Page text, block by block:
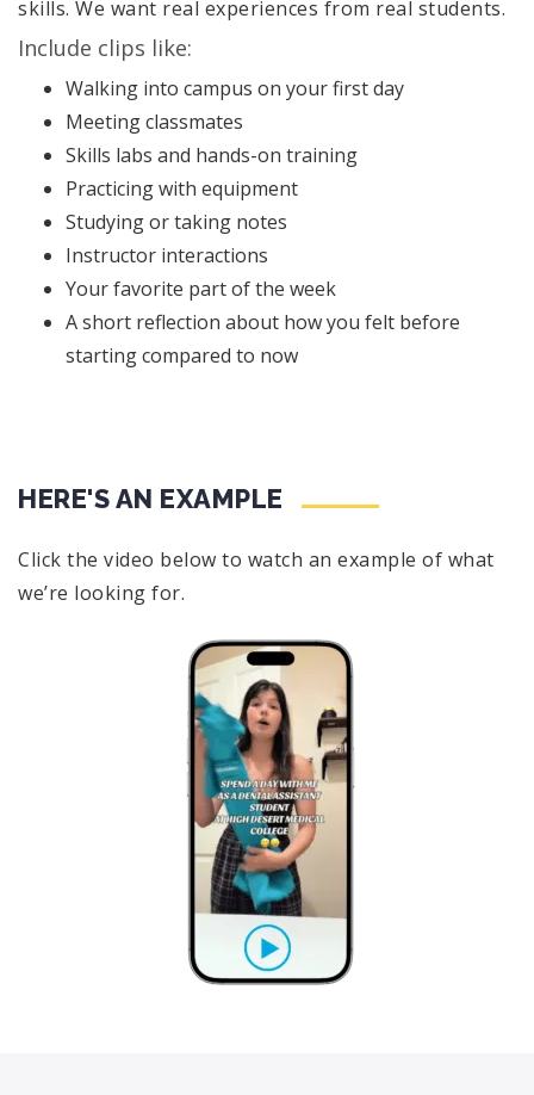
skills. We want real experiences from real students.
Include clips like:
Walking into campus on your first day
Meeting classmates
Skills labs and hands-on training
Practicing with equipment
Studying or taking notes
Instructor interactions
Your favorite part of the week
A short reflection about how you felt before
starting compared to now
HERE'S AN EXAMPLE
Click the video below to watch an example of what
we’re looking for.